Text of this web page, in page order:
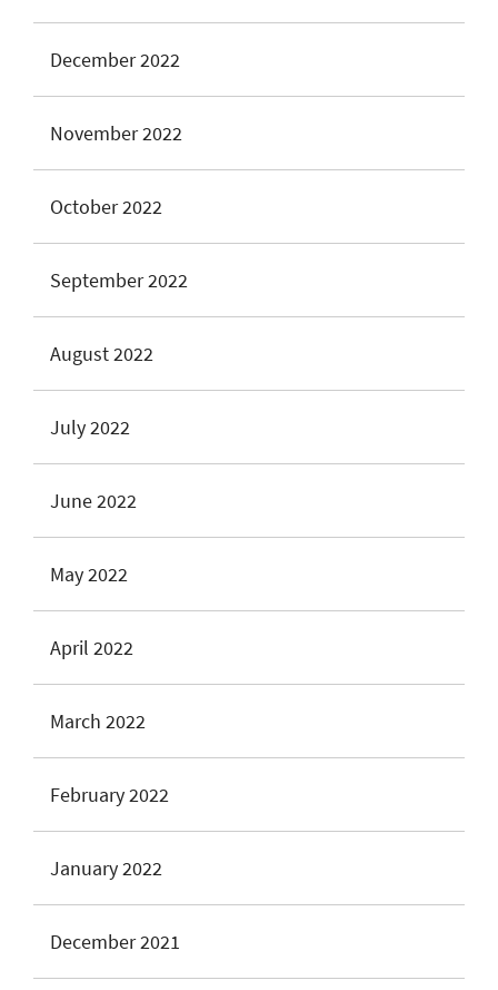
December 2022
November 2022
October 2022
September 2022
August 2022
July 2022
June 2022
May 2022
April 2022
March 2022
February 2022
January 2022
December 2021